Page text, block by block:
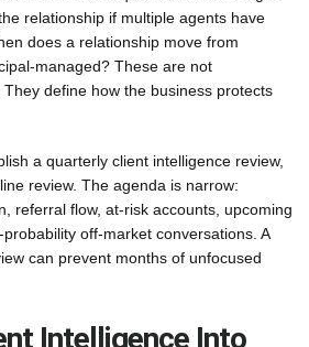
relationship if multiple agents have
does a relationship move from
managed? These are not
define how the business protects
a quarterly client intelligence review,
review. The agenda is narrow:
referral flow, at-risk accounts, upcoming
off-market conversations. A
can prevent months of unfocused
Intelligence Into